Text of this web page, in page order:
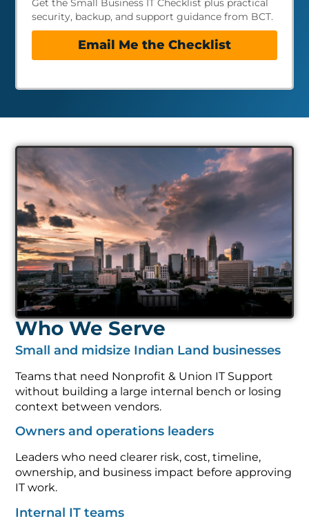
Get the Small Business IT Checklist plus practical
security, backup, and support guidance from BCT.
Email Me the Checklist
Who We Serve
Small and midsize Indian Land businesses
Teams that need Nonprofit & Union IT Support
without building a large internal bench or losing
context between vendors.
Owners and operations leaders
Leaders who need clearer risk, cost, timeline,
ownership, and business impact before approving
IT work.
Internal IT teams